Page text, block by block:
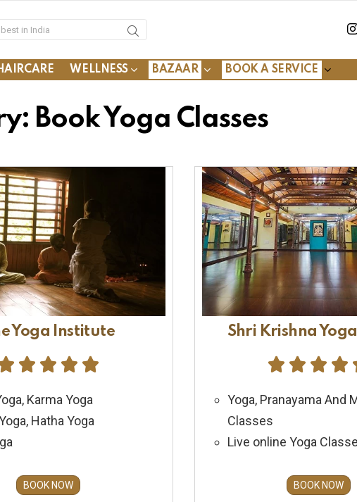
WELLNESS BAZAAR BOOK A SERVICE
Book Yoga Classes
Yoga Institute
   
Karma Yoga
Hatha Yoga
BOOK NOW
Shri Krishna
   
Yoga, Pranayama And
Classes
Live online Yoga
BOOK NOW